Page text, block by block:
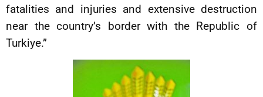
fatalities and injuries and extensive destruction
near the country’s border with the Republic of
Turkiye.”